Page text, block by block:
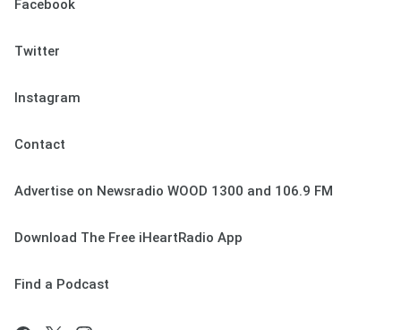
Facebook
Twitter
Instagram
Contact
Advertise on Newsradio WOOD 1300 and 106.9 FM
Download The Free iHeartRadio App
Find a Podcast